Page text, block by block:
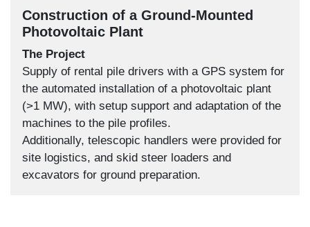
Construction of a Ground-Mounted
Photovoltaic Plant
The Project
Supply of rental pile drivers with a GPS system for
the automated installation of a photovoltaic plant
(>1 MW), with setup support and adaptation of the
machines to the pile profiles.
Additionally, telescopic handlers were provided for
site logistics, and skid steer loaders and
excavators for ground preparation.